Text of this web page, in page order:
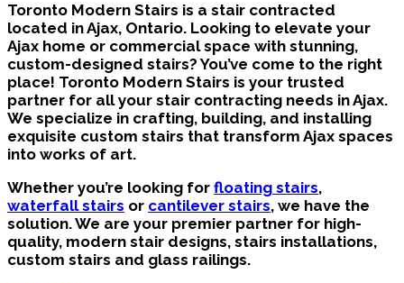
Toronto Modern Stairs is a stair contracted
located in Ajax, Ontario. Looking to elevate your
Ajax home or commercial space with stunning,
custom-designed stairs? You’ve come to the right
place! Toronto Modern Stairs is your trusted
partner for all your stair contracting needs in Ajax.
We specialize in crafting, building, and installing
exquisite custom stairs that transform Ajax spaces
into works of art.
Whether you’re looking for floating stairs,
waterfall stairs or cantilever stairs, we have the
solution. We are your premier partner for high-
quality, modern stair designs, stairs installations,
custom stairs and glass railings.